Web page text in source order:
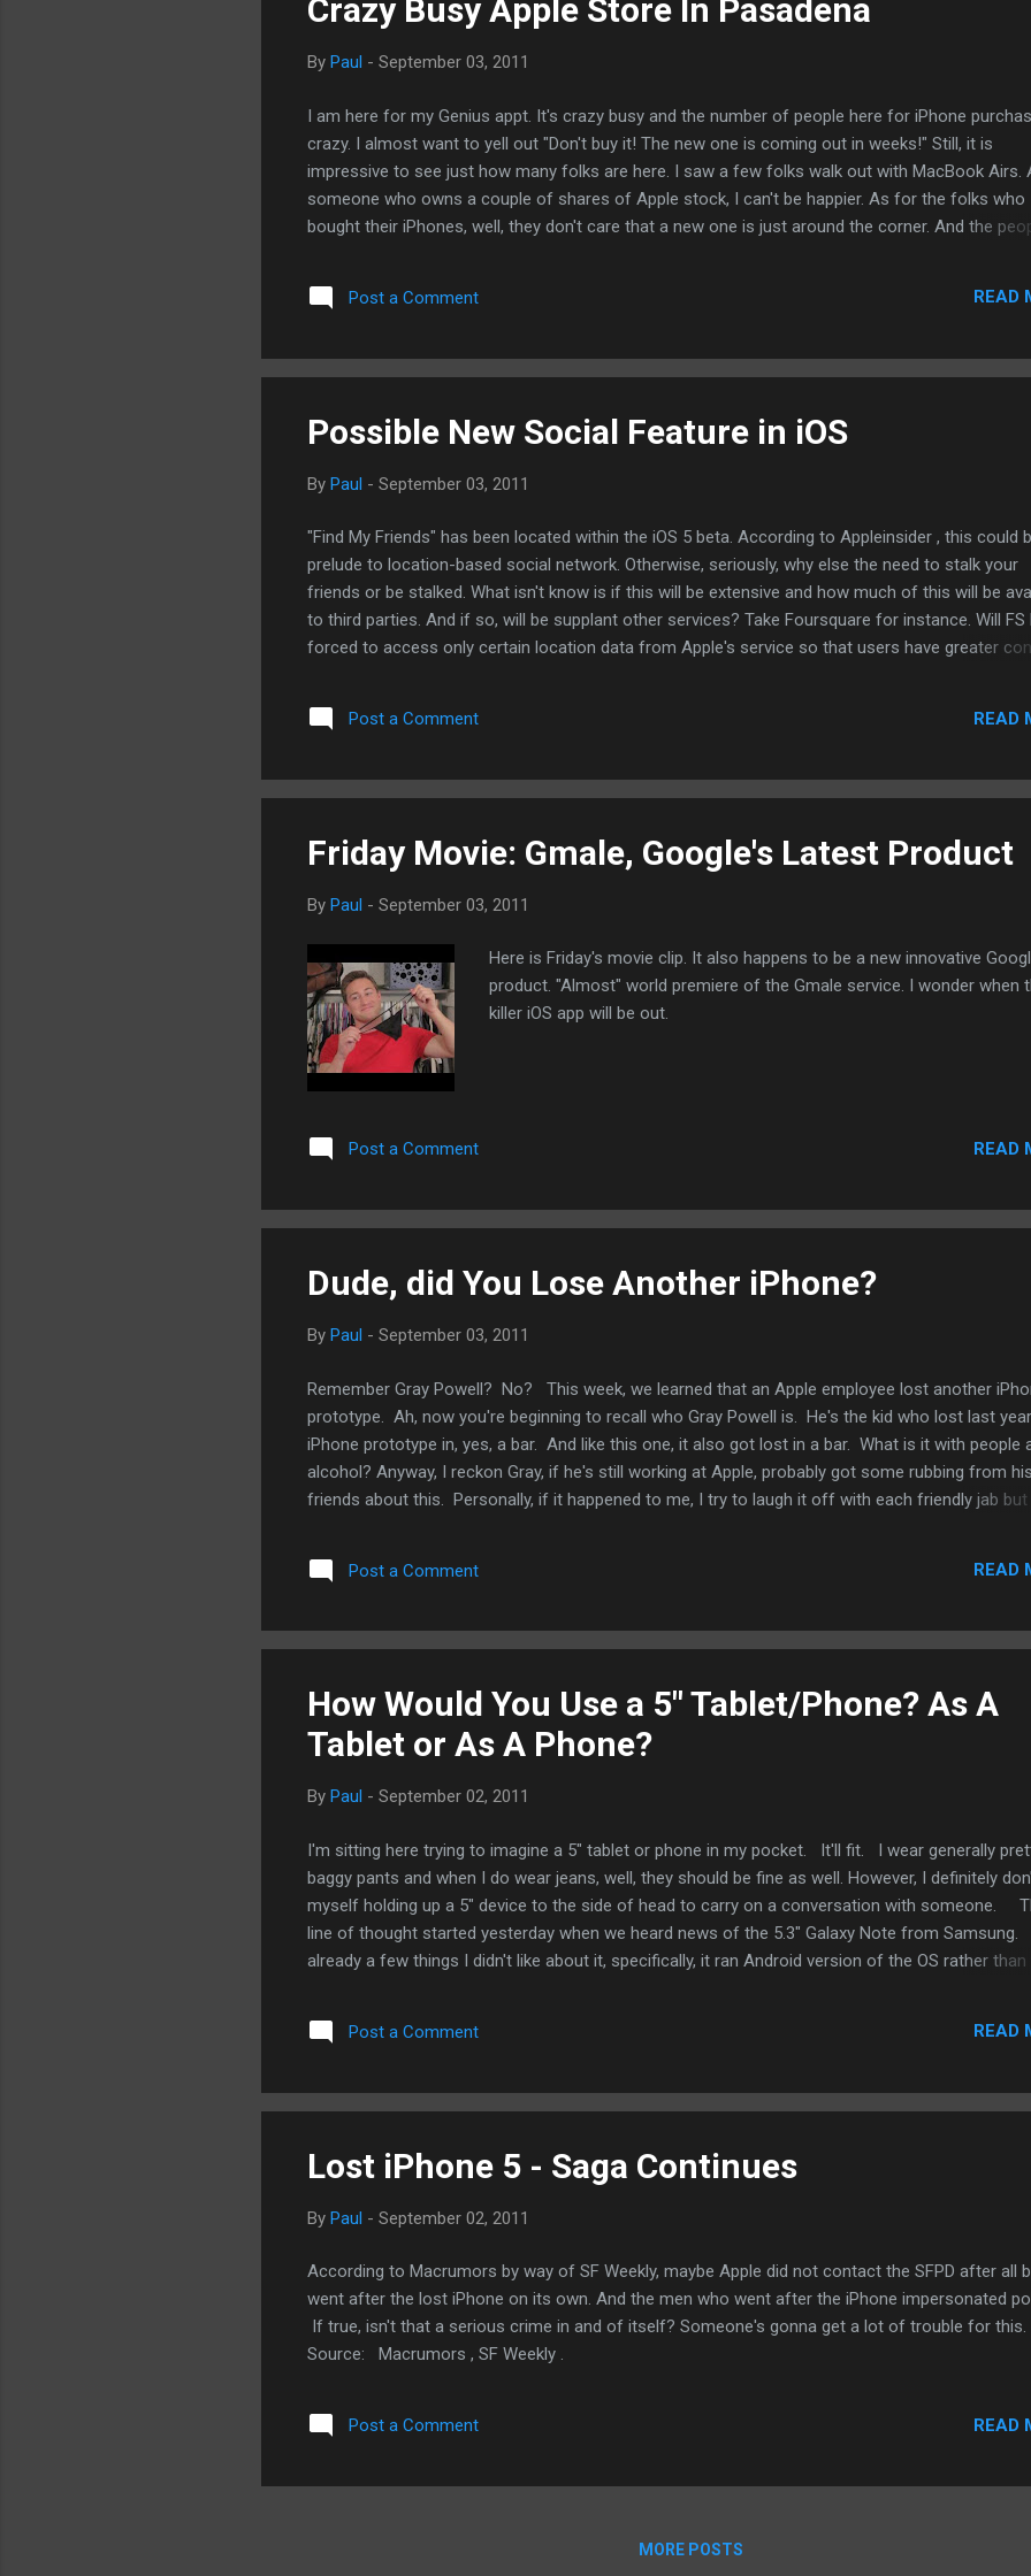
Crazy Busy Apple Store In Pasadena
By Paul - September 03, 2011
I am here for my Genius appt. It's crazy busy and the number of people here for iPhone
crazy. I almost want to yell out "Don't buy it! The new one is coming out in weeks!" Still, it is
impressive to see just how many folks are here. I saw a few folks walk out with MacBook Airs.
someone who owns a couple of shares of Apple stock, I can't be happier. As for the folks who
bought their iPhones, well, they don't care that a new one is just around the corner. And the
computing revolution. - Posted using BlogPress from my iPhone
Post a Comment READ
Possible New Social Feature in iOS
By Paul - September 03, 2011
"Find My Friends" has been located within the iOS 5 beta. According to Appleinsider , this could
prelude to location-based social network. Otherwise, seriously, why else the need to stalk your
friends or be stalked. What isn't know is if this will be extensive and how much of this will be
to third parties. And if so, will be supplant other services? Take Foursquare for instance. Will FS
forced to access only certain location data from Apple's service so that users have greater
developers that the individual unique codes of devices will no longer be available to them. Apple
essentially will use iCloud as the launching pad to other social services. If you do a simple
patents. Just as with the app store, Apple will eventually become a gat...
Post a Comment READ
Friday Movie: Gmale, Google's Latest Product
By Paul - September 03, 2011
Here is Friday's movie clip. It also happens to be a new innovative
product. "Almost" world premiere of the Gmale service. I wonder when
killer iOS app will be out.
Post a Comment READ
Dude, did You Lose Another iPhone?
By Paul - September 03, 2011
Remember Gray Powell? No? This week, we learned that an Apple employee lost another
prototype. Ah, now you're beginning to recall who Gray Powell is. He's the kid who lost last
iPhone prototype in, yes, a bar. And like this one, it also got lost in a bar. What is it with people
alcohol? Anyway, I reckon Gray, if he's still working at Apple, probably got some rubbing from his
friends about this. Personally, if it happened to me, I try to laugh it off with each friendly jab but
Post a Comment READ
How Would You Use a 5" Tablet/Phone? As A
Tablet or As A Phone?
By Paul - September 02, 2011
I'm sitting here trying to imagine a 5" tablet or phone in my pocket. It'll fit. I wear generally
baggy pants and when I do wear jeans, well, they should be fine as well. However, I definitely
myself holding up a 5" device to the side of head to carry on a conversation with someone.
line of thought started yesterday when we heard news of the 5.3" Galaxy Note from Samsung.
already a few things I didn't like about it, specifically, it ran Android version of the OS rather than
reckon Samsung will probably look into releasing a model that is Wi-Fi only. My hope is if there
ever such a device, it would work more as a tablet than a phone, hence, installed with a tablet
Unless yo...
Post a Comment READ
Lost iPhone 5 - Saga Continues
By Paul - September 02, 2011
According to Macrumors by way of SF Weekly, maybe Apple did not contact the SFPD after all
went after the lost iPhone on its own. And the men who went after the iPhone impersonated
If true, isn't that a serious crime in and of itself? Someone's gonna get a lot of trouble for this.
Source: Macrumors , SF Weekly .
Post a Comment READ
MORE POSTS